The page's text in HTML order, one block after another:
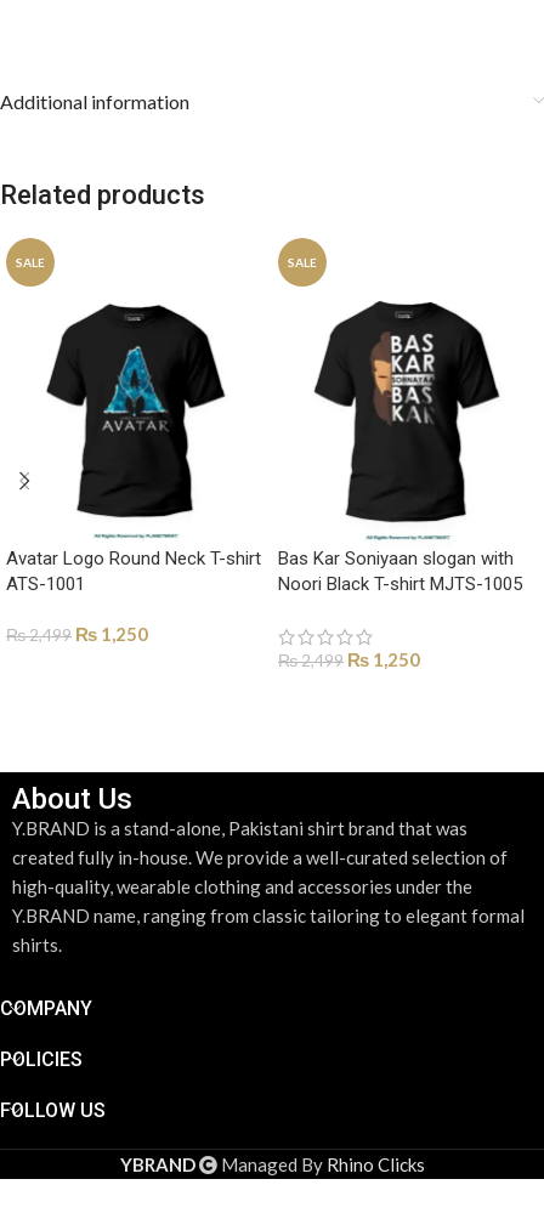
Additional information
Related products
SALE
Avatar Logo Round Neck T-shirt
ATS-1001
₨2,499 ₨ 1,250
SALE
Bas Kar Soniyaan slogan with
Noori Black T-shirt MJTS-1005
₨2,499 ₨ 1,250
About Us
Y.BRAND is a stand-alone, Pakistani shirt brand that was
created fully in-house. We provide a well-curated selection of
high-quality, wearable clothing and accessories under the
Y.BRAND name, ranging from classic tailoring to elegant formal
shirts.
COMPANY
POLICIES
FOLLOW US
YBRAND Managed By Rhino Clicks